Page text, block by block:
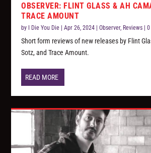
OBSERVER: FLINT GLASS & AH
TRACE AMOUNT
by I Die You Die |Apr 26, 2024 |Observer, Reviews |
Short form reviews of new releases by Flint
Sotz, and Trace Amount.
READ MORE